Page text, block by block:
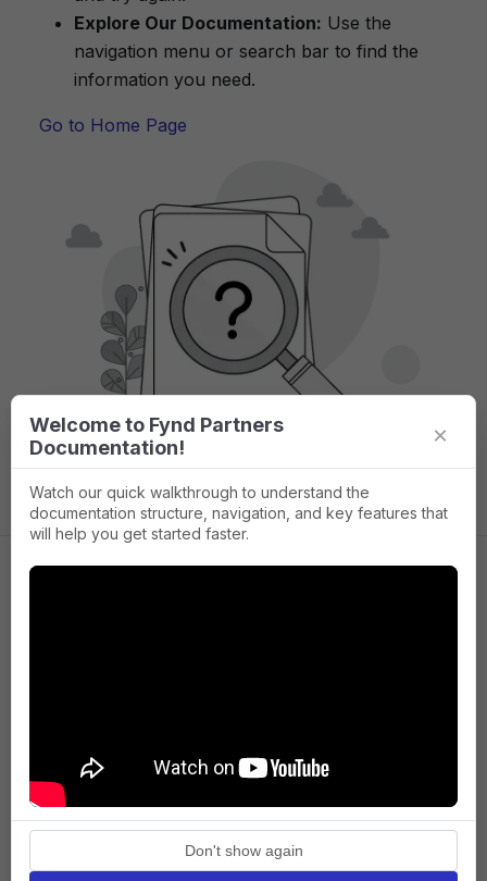
Explore Our Documentation: Use the
navigation menu or search bar to find the
information you need.
Go to Home Page
Press
Terms of Service
Privacy policy
API licence terms
Welcome to Fynd Partners
Documentation!
×
Watch our quick walkthrough to understand the
documentation structure, navigation, and key features that
will help you get started faster.
Don't show again